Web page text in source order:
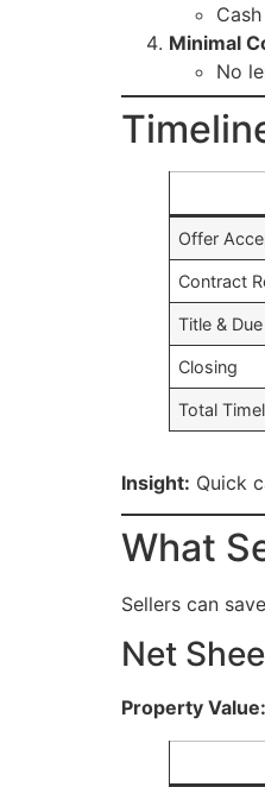
Minimal
No
Offer
Contract
Title &
Closing
Total
Insight: Quick
What
Sellers can
Net
Property Value: